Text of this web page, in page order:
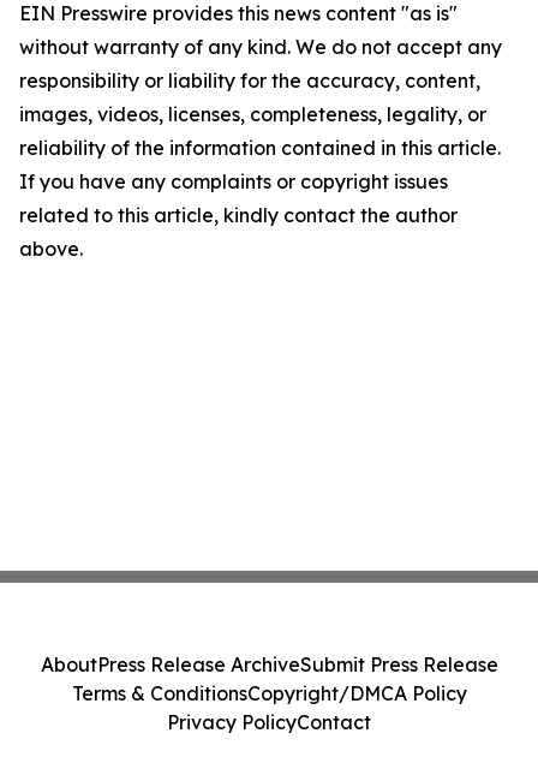
EIN Presswire provides this news content "as is"
without warranty of any kind. We do not accept any
responsibility or liability for the accuracy, content,
images, videos, licenses, completeness, legality, or
reliability of the information contained in this article.
If you have any complaints or copyright issues
related to this article, kindly contact the author
above.
AboutPress Release ArchiveSubmit Press Release
Terms & ConditionsCopyright/DMCA Policy
Privacy PolicyContact